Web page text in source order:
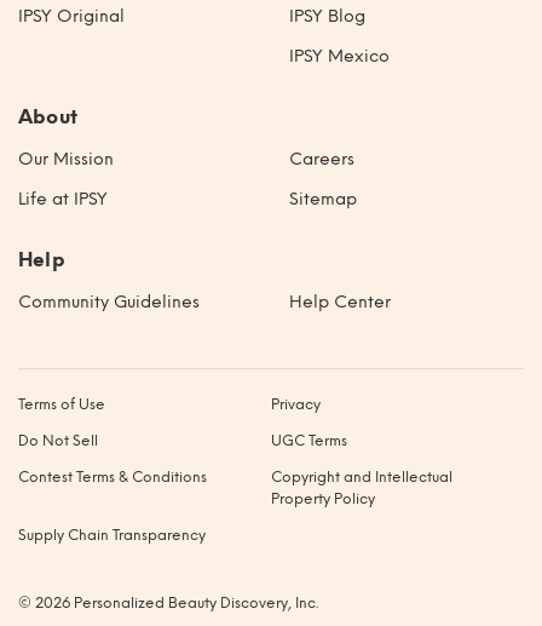
IPSY Original
IPSY Blog
IPSY Mexico
About
Our Mission
Life at IPSY
Careers
Sitemap
Help
Community Guidelines Help Center
Terms of Use Privacy
Do Not Sell UGC Terms
Contest Terms & Conditions
Copyright and Intellectual
Property Policy
Supply Chain Transparency
© 2026 Personalized Beauty Discovery, Inc.